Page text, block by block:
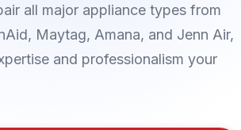
all major appliance types from
Maytag, Amana, and Jenn Air,
and professionalism your